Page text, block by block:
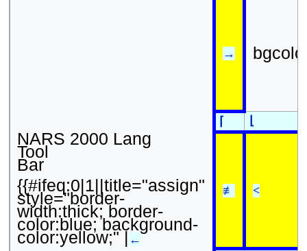
NARS 2000 Lang
Tool
Bar
{{#ifeq:0|1||title="assign"
style="border-
width:thick; border-
color:blue; background-
color:yellow;" | ←
→
⌈
≢ <